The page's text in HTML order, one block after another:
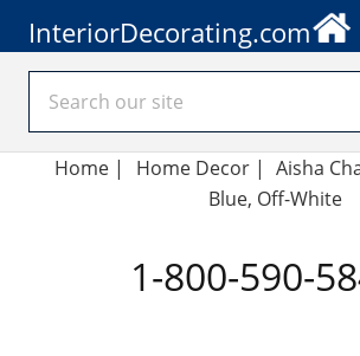
InteriorDecorating.com
Home | Home Decor| Aisha
Blue, Off-White
1-800-590-